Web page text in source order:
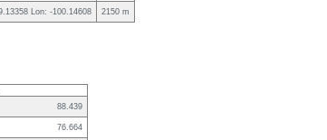
Lon: -100.14608
2150 m
88.439
76.664